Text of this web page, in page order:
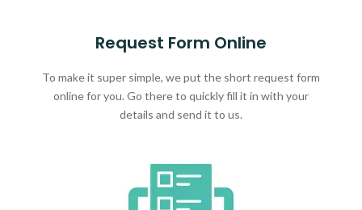
Request Form Online
To make it super simple, we put the short request form
online for you. Go there to quickly fill it in with your
details and send it to us.